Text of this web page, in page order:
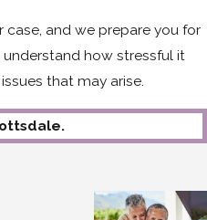
and we prepare you for
how stressful it
that may arise.